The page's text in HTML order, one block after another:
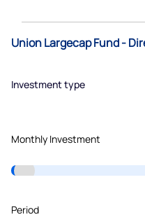
Union Largecap Fund -
Investment type
Monthly Investment
Period